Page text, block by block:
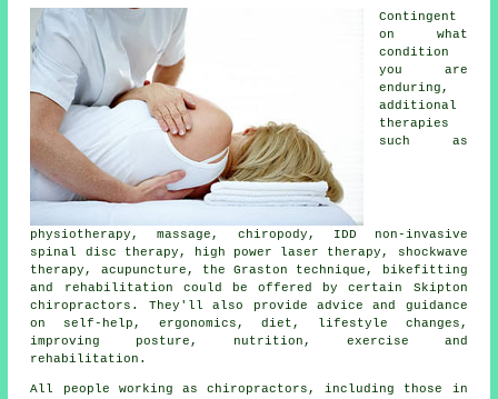
Contingent
on what
condition
you are
enduring,
additional
therapies
such as
physiotherapy, massage, chiropody, IDD non-invasive
spinal disc therapy, high power laser therapy, shockwave
therapy, acupuncture, the Graston technique, bikefitting
and rehabilitation could be offered by certain Skipton
chiropractors. They'll also provide advice and guidance
on self-help, ergonomics, diet, lifestyle changes,
improving posture, nutrition, exercise and
rehabilitation.
All people working as chiropractors, including those in